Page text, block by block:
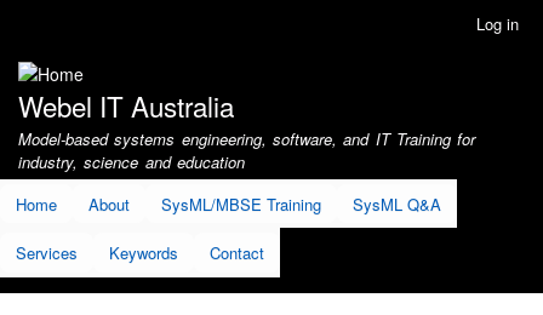
account
menu
Log in
Webel IT Australia
Model-based systems engineering, software, and IT Training for
industry, science and education
Home
About SysML/MBSE Training SysML Q&A
Services Keywords Contact